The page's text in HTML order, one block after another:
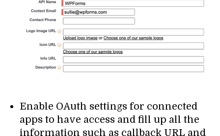
Enable OAuth settings for connected
apps to have access and fill up all the
information such as callback URL and